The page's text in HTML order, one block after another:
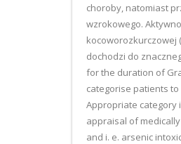
choroby, natomiast
wzrokowego.
kocoworozkurczowej
dochodzi do
for the duration of
categorise patients
Appropriate category
appraisal of
and i. e. arsenic